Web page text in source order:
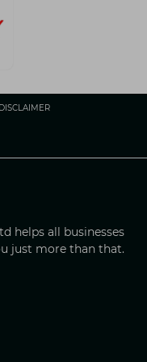
DISCLAIMER
helps all businesses
just more than that.